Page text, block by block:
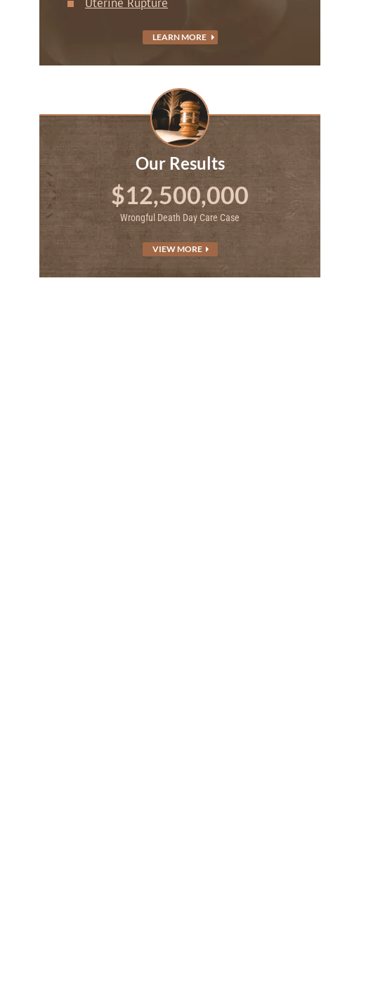
LEARN MORE
Our Results
$12,500,000
Wrongful Death Day Care Case
VIEW MORE